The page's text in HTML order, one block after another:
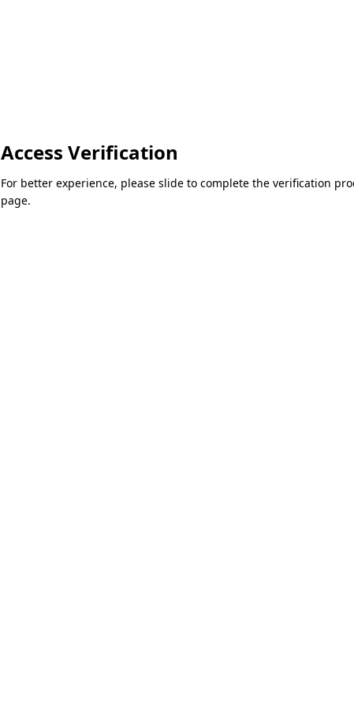
Access Verification
For better experience, please slide to complete the verification
page.